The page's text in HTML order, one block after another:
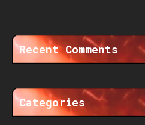
Recent Comments
Categories